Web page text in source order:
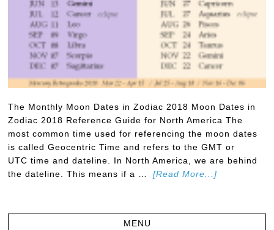
The Monthly Moon Dates in Zodiac 2018 Moon Dates in
Zodiac 2018 Reference Guide for North America The
most common time used for referencing the moon dates
is called Geocentric Time and refers to the GMT or
UTC time and dateline. In North America, we are behind
the dateline. This means if a …
[Read More...]